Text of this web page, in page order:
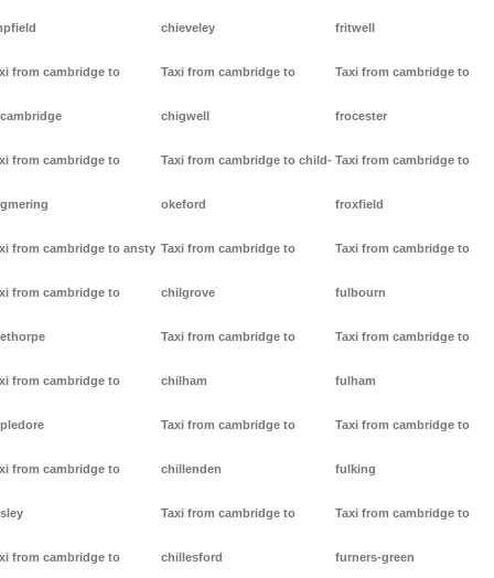
from cambridge to
from cambridge to
from cambridge to ansty
from cambridge to
from cambridge to
from cambridge to
from cambridge to
chieveley
Taxi from cambridge to
chigwell
Taxi from cambridge to child-
okeford
Taxi from cambridge to
chilgrove
Taxi from cambridge to
chilham
Taxi from cambridge to
chillenden
Taxi from cambridge to
chillesford
fritwell
Taxi from cambridge to
frocester
Taxi from cambridge to
froxfield
Taxi from cambridge to
fulbourn
Taxi from cambridge to
fulham
Taxi from cambridge to
fulking
Taxi from cambridge to
furners-green